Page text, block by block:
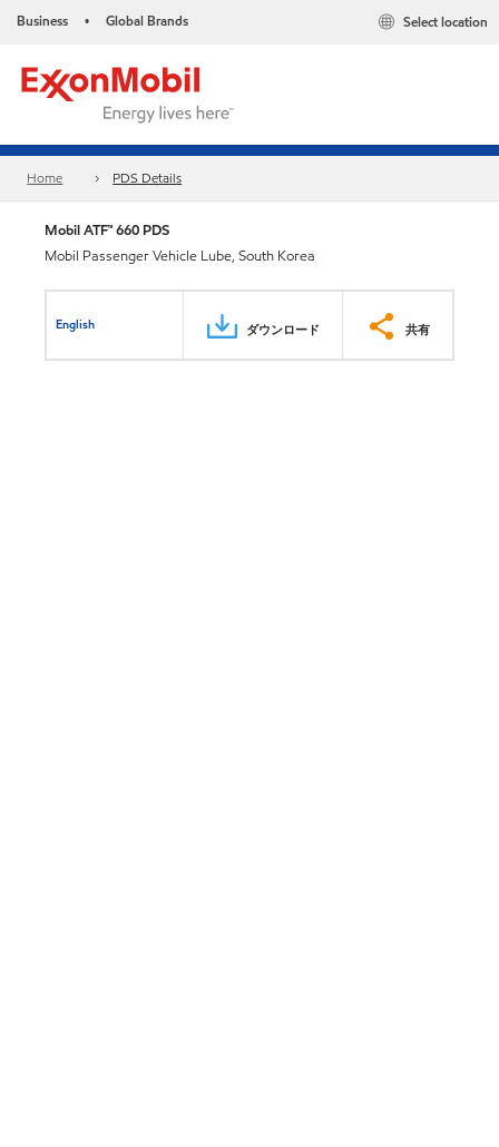
Business • Global Brands Select location
Home PDS Details
Mobil ATF™ 660 PDS
Mobil Passenger Vehicle Lube, South Korea
English ダウンロード 共有